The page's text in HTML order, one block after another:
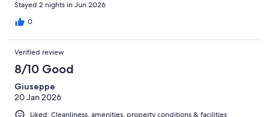
show the kids around the sites and saved a tonne of money at
the same time compared to other alternatives. We loved it!
Stayed 2 nights in Jun 2026
0
Verified review
8/10 Good
Giuseppe
20 Jan 2026
Liked: Cleanliness, amenities, property conditions & facilities